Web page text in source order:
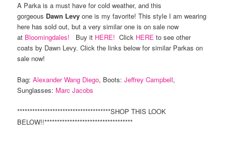
A Parka is a must have for cold weather, and this
gorgeous Dawn Levy one is my favorite! This style I am wearing
here has sold out, but a very similar one is on sale now
at Bloomingdales! Buy it HERE! Click HEREto see other
coats by Dawn Levy. Click the links below for similar Parkas on
sale now!
Bag:Alexander Wang Diego, Boots:Jeffrey Campbell,
Sunglasses: Marc Jacobs
*************************************SHOP THIS LOOK
BELOW!!***********************************